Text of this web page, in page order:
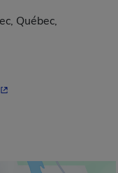
Québec,
- This hyperlink will